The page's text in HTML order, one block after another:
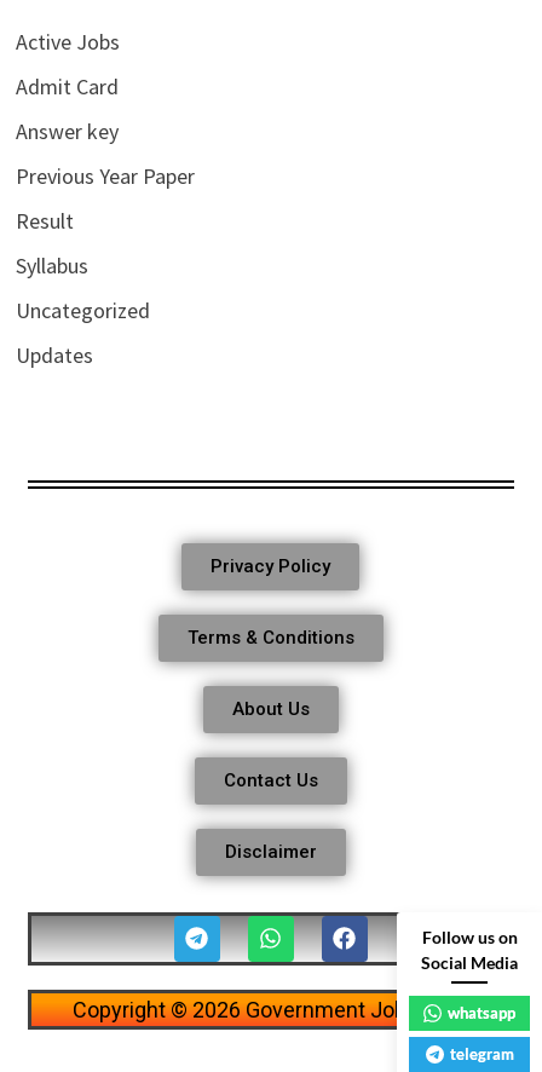
Active Jobs
Admit Card
Answer key
Previous Year Paper
Result
Syllabus
Uncategorized
Updates
Privacy Policy
Terms & Conditions
About Us
Contact Us
Disclaimer
Copyright © 2026 Government Job Alerts
Follow us on
Social Media
whatsapp
telegram